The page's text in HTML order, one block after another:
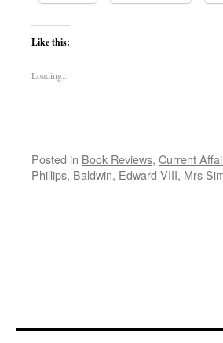
Like this:
Loading...
Posted in Book Reviews, Current
Phillips, Baldwin, Edward VIII, Mrs